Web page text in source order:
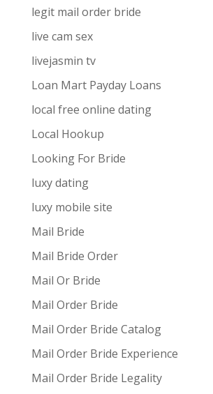
legit mail order bride
live cam sex
livejasmin tv
Loan Mart Payday Loans
local free online dating
Local Hookup
Looking For Bride
luxy dating
luxy mobile site
Mail Bride
Mail Bride Order
Mail Or Bride
Mail Order Bride
Mail Order Bride Catalog
Mail Order Bride Experience
Mail Order Bride Legality